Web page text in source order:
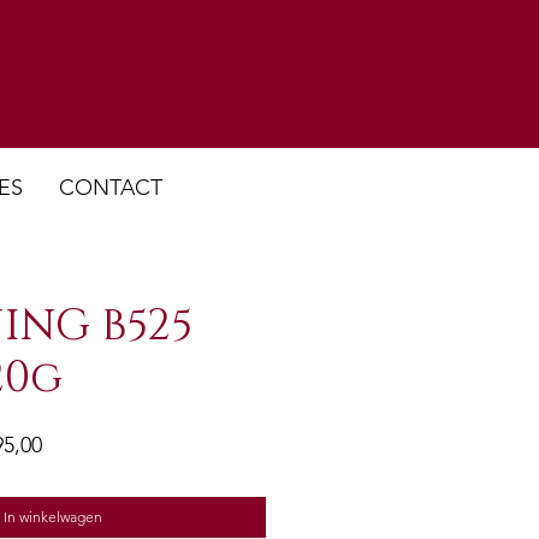
CONTACT
B525
Verkoopprijs
In winkelwagen